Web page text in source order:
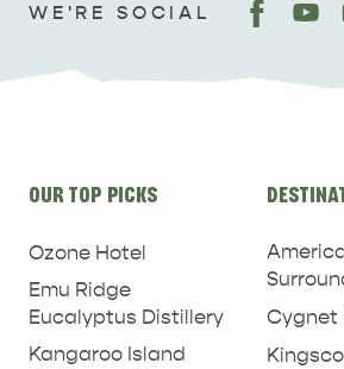
WE'RE SOCIAL
links
OUR TOP PICKS
Ozone Hotel
Emu Ridge
Eucalyptus Distillery
Kangaroo Island
Cygnet